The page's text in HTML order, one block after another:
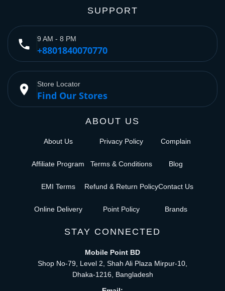
SUPPORT
phone 9 AM - 8 PM
+8801840070770
place Store Locator
Find Our Stores
ABOUT US
About Us
Affiliate Program
EMI Terms
Online Delivery
Privacy Policy
Terms & Conditions
Refund & Return Policy
Point Policy
Complain
Blog
Contact Us
Brands
STAY CONNECTED
Mobile Point BD
Shop No-79, Level 2, Shah Ali Plaza Mirpur-10,
Dhaka-1216, Bangladesh